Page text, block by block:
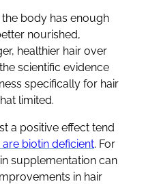
body has enough
nourished,
healthier hair over
scientific evidence
specifically for hair
limited.
a positive effect tend
biotin deficient. For
supplementation can
in hair